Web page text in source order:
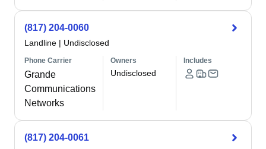
(817) 204-0060
Landline | Undisclosed
Phone Carrier
Grande
Communications
Networks
Owners
Undisclosed
Includes
(817) 204-0061